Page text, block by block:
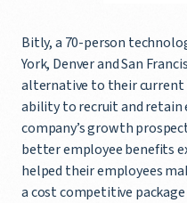
Bitly, a 70-person
York, Denver and San
alternative to their current
ability to recruit and retain
company’s growth
better employee benefits
helped their employees
a cost competitive